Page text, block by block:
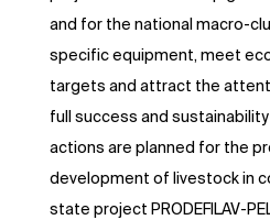
and for the national macro-
specific equipment, meet
targets and attract the
full success and
actions are planned for the
development of livestock in
state project PRODEFILAV-